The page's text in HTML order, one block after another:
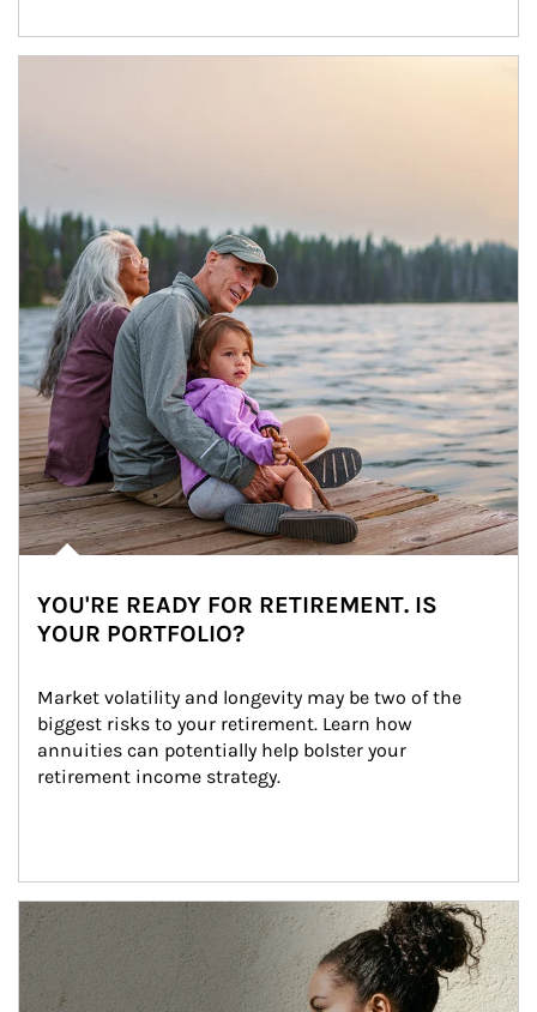
YOU'RE READY FOR RETIREMENT. IS
YOUR PORTFOLIO?
Market volatility and longevity may be two of the
biggest risks to your retirement. Learn how
annuities can potentially help bolster your
retirement income strategy.
Article Image